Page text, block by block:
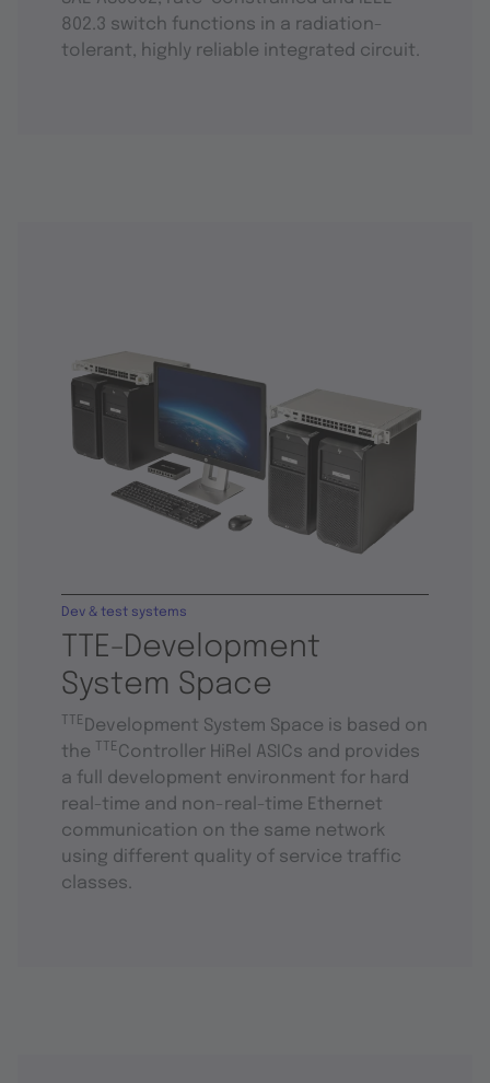
802.3 switch functions in a radiation-
tolerant, highly reliable integrated circuit.
TTE-Development
System Space
Dev & test systems
TTE Development System Space is based on
the
TTEController HiRel ASICs and provides
a full development environment for hard
real-time and non-real-time Ethernet
communication on the same network
using different quality of service traffic
classes.